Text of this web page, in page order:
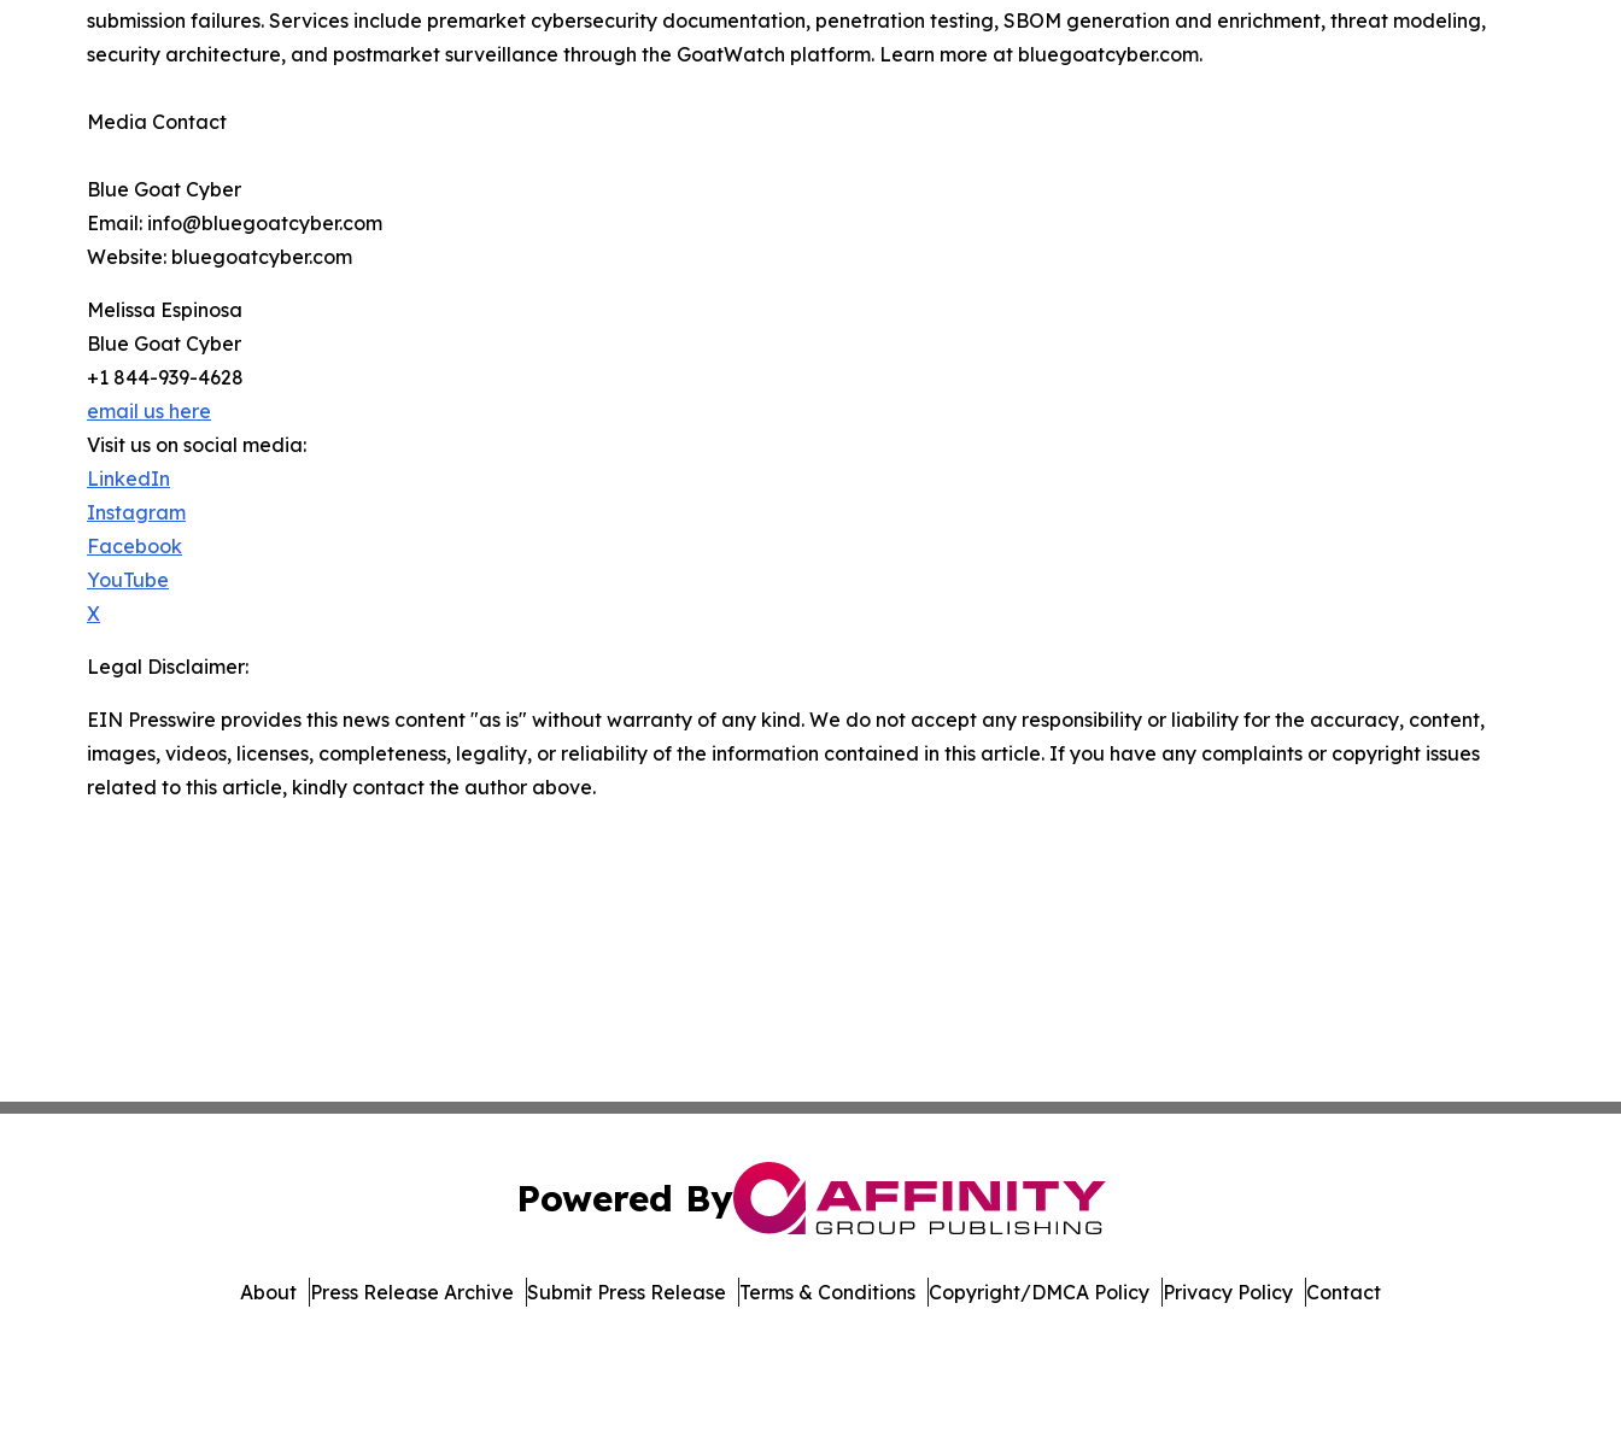
submission failures. Services include premarket cybersecurity documentation, penetration testing, SBOM generation and enrichment, threat modeling,
security architecture, and postmarket surveillance through the GoatWatch platform. Learn more at bluegoatcyber.com.
Media Contact
Blue Goat Cyber
Email: info@bluegoatcyber.com
Website: bluegoatcyber.com
Melissa Espinosa
Blue Goat Cyber
+1 844-939-4628
email us here
Visit us on social media:
LinkedIn
Instagram
Facebook
YouTube
X
Legal Disclaimer:
EIN Presswire provides this news content "as is" without warranty of any kind. We do not accept any responsibility or liability for the accuracy, content,
images, videos, licenses, completeness, legality, or reliability of the information contained in this article. If you have any complaints or copyright issues
related to this article, kindly contact the author above.
Powered By
About Press Release Archive Submit Press Release Terms & Conditions Copyright/DMCA Policy Privacy Policy Contact